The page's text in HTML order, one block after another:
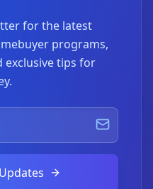
for the latest
programs,
tips for